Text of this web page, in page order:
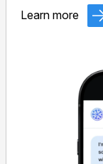
Learn more